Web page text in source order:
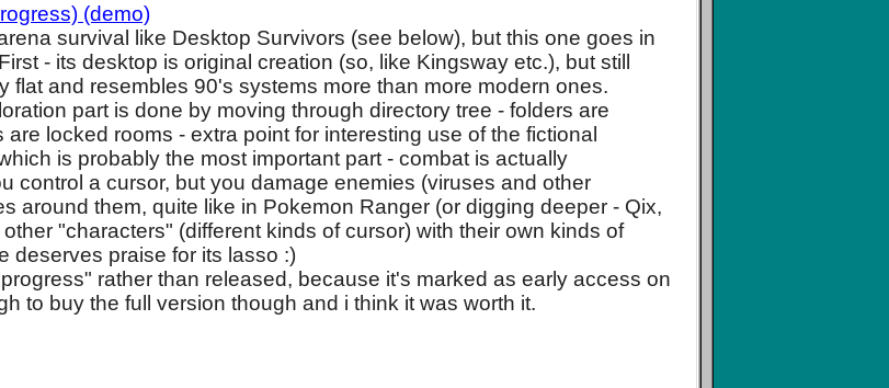
(demo)
survival like Desktop Survivors (see below), but this one goes in
- its desktop is original creation (so, like Kingsway etc.), but still
flat and resembles 90's systems more than more modern ones.
part is done by moving through directory tree - folders are
are locked rooms - extra point for interesting use of the fictional
is probably the most important part - combat is actually
control a cursor, but you damage enemies (viruses and other
around them, quite like in Pokemon Ranger (or digging deeper - Qix,
"characters" (different kinds of cursor) with their own kinds of
deserves praise for its lasso :)
rather than released, because it's marked as early access on
to buy the full version though and i think it was worth it.